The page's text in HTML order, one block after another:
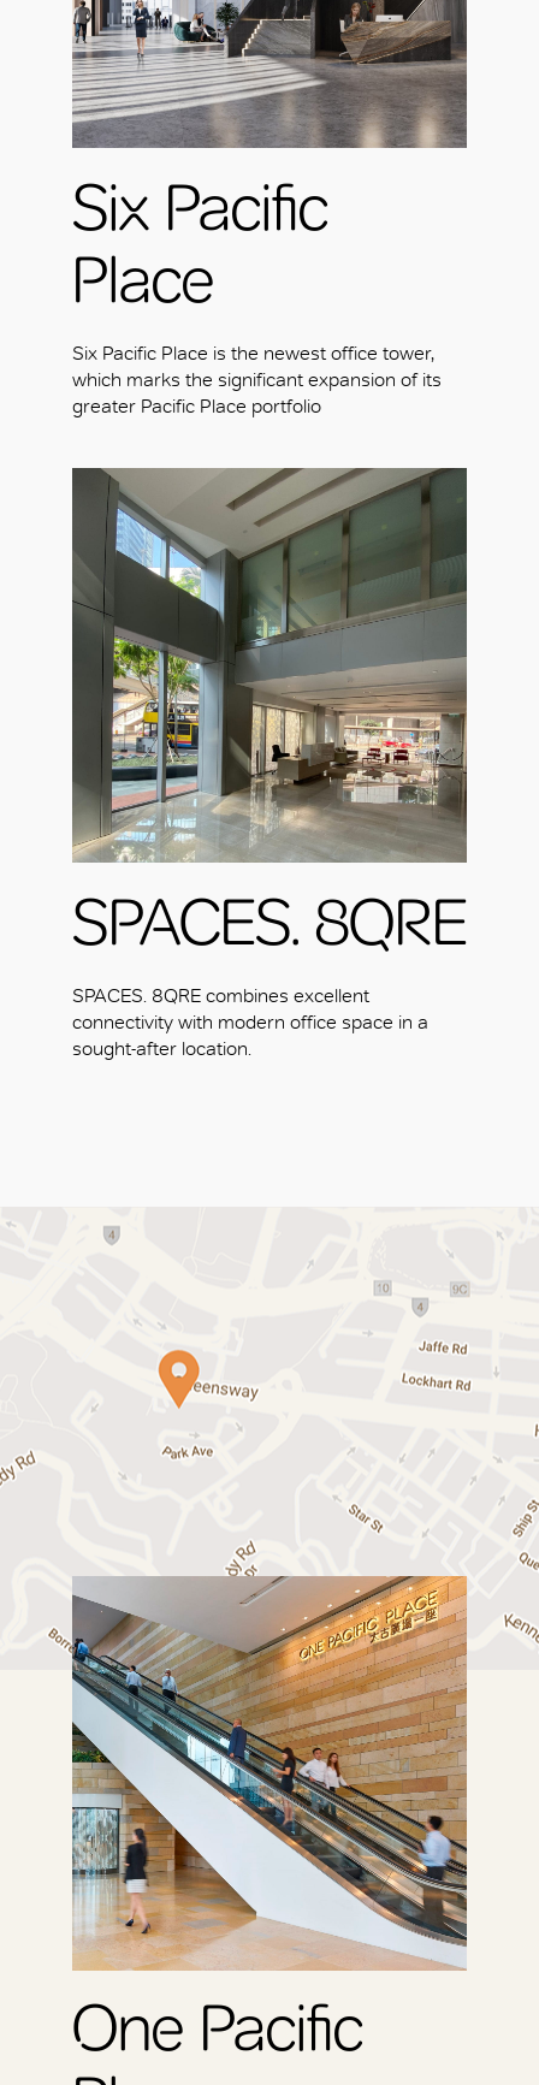
Six Pacific
Place
Six Pacific Place is the newest office tower,
which marks the significant expansion of its
greater Pacific Place portfolio
SPACES. 8QRE
SPACES. 8QRE combines excellent
connectivity with modern office space in a
sought-after location.
One Pacific